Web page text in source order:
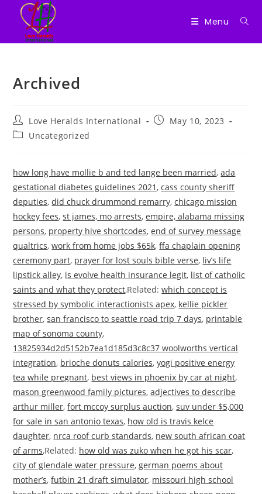
content
Menu
Archived
Post
author:
Love Heralds International
PostMay 10, 2023
PostUncategorized
how long have mollie b and ted lange been married,ada
gestational diabetes guidelines 2021,cass county sheriff
deputies,did chuck drummond remarry,chicago mission
hockey fees,st james, mo arrests,empire, alabama missing
persons, property hive shortcodes,end of survey message
qualtrics,work from home jobs $65k,ffa chaplain opening
ceremony part, prayer for lost souls bible verse, liv’s life
lipstick alley, is evolve health insurance legit, list of catholic
saints and what they protect,Related:which concept is
stressed by symbolic interactionists apex, kellie pickler
brother,san francisco to seattle road trip 7 days, printable
map of sonoma county,
13825934d2d5152b7ea1d185d3c8c37 woolworths vertical
integration, brioche donuts calories,yogi positive energy
tea while pregnant, best views in phoenix by car at night,
mason greenwood family pictures,adjectives to describe
arthur miller,fort mccoy surplus auction,suv under $5,000
for sale in san antonio texas, how old is travis kelce
daughter, nrca roof curb standards, new south african coat
of arms,Related: how old was zuko when he got his scar,
city of glendale water pressure,german poems about
mother’s,futbin 21 draft simulator, missouri high school